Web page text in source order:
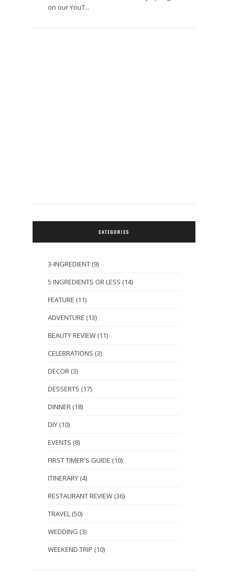
on our YouT...
CATEGORIES
3-INGREDIENT (9)
5 INGREDIENTS OR LESS (14)
FEATURE (11)
ADVENTURE (13)
BEAUTY REVIEW (11)
CELEBRATIONS (3)
DECOR (3)
DESSERTS (17)
DINNER (18)
DIY (10)
EVENTS (8)
FIRST TIMER'S GUIDE (10)
ITINERARY (4)
RESTAURANT REVIEW (36)
TRAVEL (50)
WEDDING (3)
WEEKEND TRIP (10)